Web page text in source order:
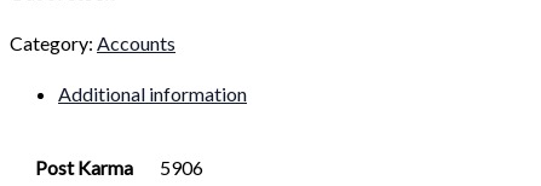
Category: Accounts
Additional information
Post Karma 5906